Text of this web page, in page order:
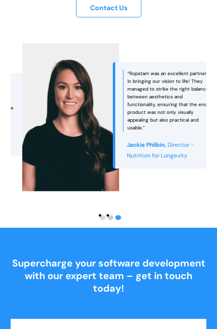
Contact Us
“Ropstam was an excellent partner
in bringing our vision to life! They
managed to strike the right balance
between aesthetics and
functionality, ensuring that the end
product was not only visually
appealing but also practical and
usable.”
Jackie Philbin,Director -
Nutrition for Longevity
Supercharge your software development
with our expert team – get in touch
today!